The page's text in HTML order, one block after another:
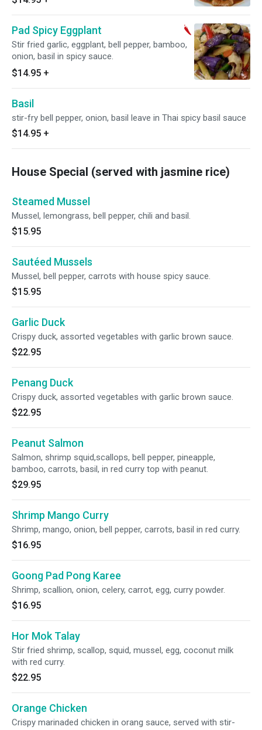
Pad Spicy Eggplant
Stir fried garlic, eggplant, bell pepper, bamboo,
onion, basil in spicy sauce.
$14.95 +
Basil
stir-fry bell pepper, onion, basil leave in Thai spicy basil sauce
$14.95 +
House Special (served with jasmine rice)
Steamed Mussel
Mussel, lemongrass, bell pepper, chili and basil.
$15.95
Sautéed Mussels
Mussel, bell pepper, carrots with house spicy sauce.
$15.95
Garlic Duck
Crispy duck, assorted vegetables with garlic brown sauce.
$22.95
Penang Duck
Crispy duck, assorted vegetables with garlic brown sauce.
$22.95
Peanut Salmon
Salmon, shrimp squid,scallops, bell pepper, pineapple,
bamboo, carrots, basil, in red curry top with peanut.
$29.95
Shrimp Mango Curry
Shrimp, mango, onion, bell pepper, carrots, basil in red curry.
$16.95
Goong Pad Pong Karee
Shrimp, scallion, onion, celery, carrot, egg, curry powder.
$16.95
Hor Mok Talay
Stir fried shrimp, scallop, squid, mussel, egg, coconut milk
with red curry.
$22.95
Orange Chicken
Crispy marinaded chicken in orang sauce, served with stir-